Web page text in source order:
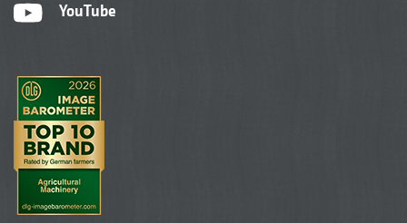
YouTube